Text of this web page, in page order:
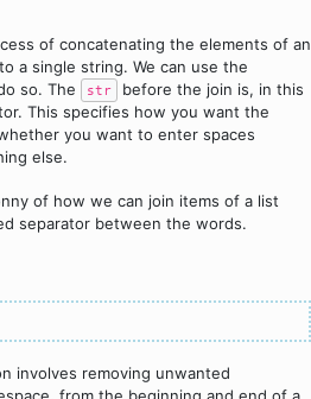
of concatenating the elements of an
a single string. We can use the
so. The str
before the join is, in this
This specifies how you want the
you want to enter spaces
else.
of how we can join items of a list
separator between the words.
involves removing unwanted